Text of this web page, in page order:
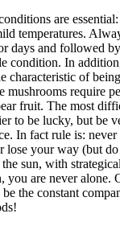
are
temperatures.
days and followed
condition. In
characteristic of
mushrooms require
fruit. The most
to be lucky, but be
In fact rule is: never
lose your way (but
sun, with
you are never alone.
the constant